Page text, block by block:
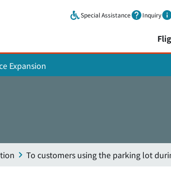
Special Assistance Inquiry
Expansion
To customers using the parking lot